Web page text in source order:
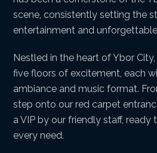
scene, consistently setting the
entertainment and
Nestled in the heart of Ybor
five floors of excitement, each
ambiance and music format.
step onto our red carpet
a VIP by our friendly staff,
every need.